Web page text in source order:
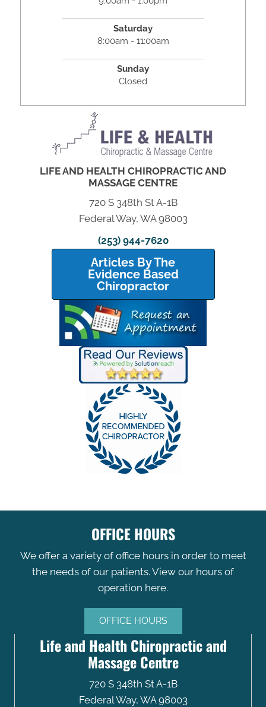
Saturday
8:00am - 11:00am
Sunday
Closed
LIFE AND HEALTH CHIROPRACTIC AND
MASSAGE CENTRE
720 S 348th St A-1B
Federal Way, WA 98003
(253) 944-7620
Articles By The
Evidence Based
Chiropractor
OFFICE HOURS
We offer a variety of office hours in order to meet
the needs of our patients. View our hours of
operation here.
OFFICE HOURS
Life and Health Chiropractic and
Massage Centre
720 S 348th St A-1B
Federal Way, WA 98003